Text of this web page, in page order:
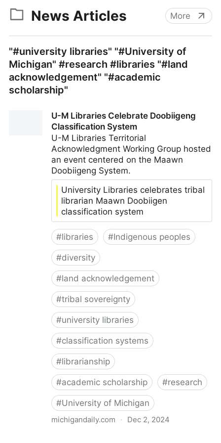
News Articles More
"#university libraries" "#University of
Michigan" #research #libraries "#land
acknowledgement" "#academic
scholarship"
U-M Libraries Celebrate Doobiigeng
Classification System
U-M Libraries Territorial
Acknowledgment Working Group hosted
an event centered on the Maawn
Doobiigeng System.
University Libraries celebrates tribal
librarian Maawn Doobiigen
classification system
#libraries #Indigenous peoples
#diversity
#land acknowledgement
#tribal sovereignty
#university libraries
#classification systems
#librarianship
#academic scholarship #research
#University of Michigan
michigandaily.com · Dec 2, 2024